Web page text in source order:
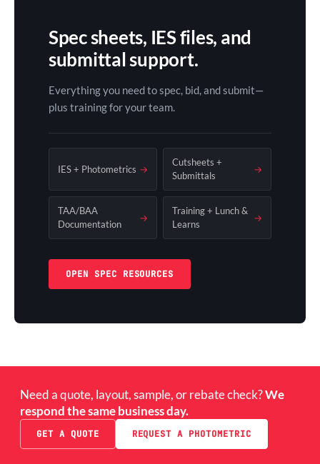
Spec sheets, IES files, and
submittal support.
Everything you need to spec, bid, and submit—
plus training for your team.
IES + Photometrics →
Cutsheets +
Submittals
→
TAA/BAA
Documentation
→
Training + Lunch &
Learns
→
OPEN SPEC RESOURCES
Need a quote, layout, sample, or rebate check?We
respond the same business day.
GET A QUOTE REQUEST A PHOTOMETRIC